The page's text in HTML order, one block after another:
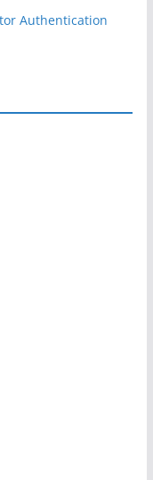
Authentication